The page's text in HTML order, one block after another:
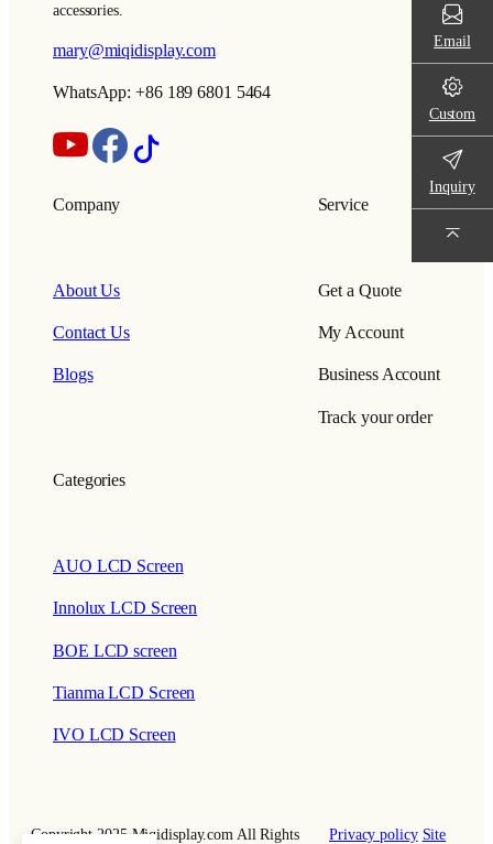
accessories.
mary@miqidisplay.com
WhatsApp: +86 189 6801 5464
Company
About Us
Contact Us
Blogs
Service
Get a Quote
My Account
Business Account
Track your order
Categories
AUO LCD Screen
Innolux LCD Screen
BOE LCD screen
Tianma LCD Screen
IVO LCD Screen
Copyright 2025 Miqidisplay.com All Rights Privacy policy Site
Email
Custom
Inquiry